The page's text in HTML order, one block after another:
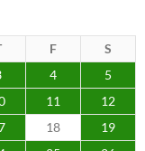
F
S
4
5
11
12
18
19